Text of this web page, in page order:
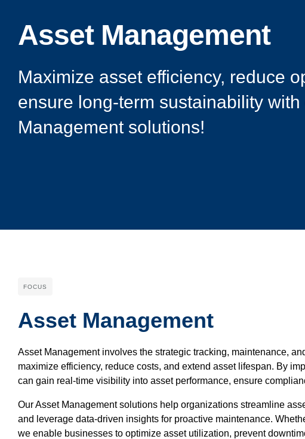
Asset Management
Maximize asset efficiency, reduce
ensure long-term sustainability with
Management solutions!
FOCUS
Asset Management
Asset Management involves the strategic tracking, maintenance,
maximize efficiency, reduce costs, and extend asset lifespan. By
can gain real-time visibility into asset performance, ensure
Our Asset Management solutions help organizations streamline
and leverage data-driven insights for proactive maintenance.
we enable businesses to optimize asset utilization, prevent